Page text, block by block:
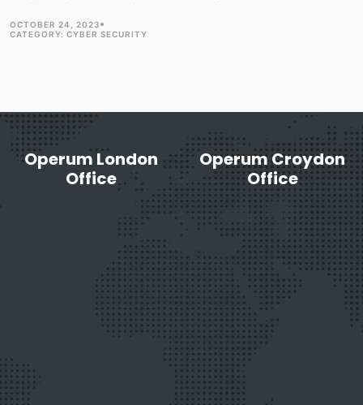
Prevent
It
PUBLISH DATE
OCTOBER 24, 2023
TOPIC
CATEGORY: CYBER SECURITY
Operum London
Office
Operum Croydon
Office